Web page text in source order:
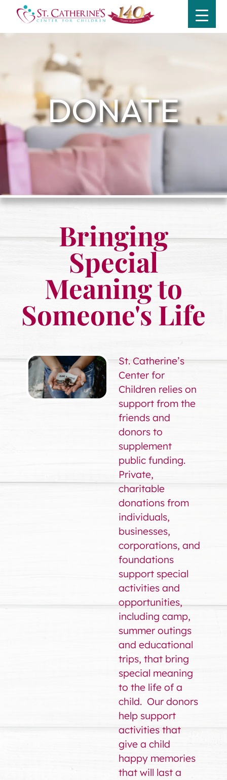
DONATE
Bringing
Special
Meaning to
Someone's Life
St. Catherine’s
Center for
Children relies on
support from the
friends and
donors to
supplement
public funding.
Private,
charitable
donations from
individuals,
businesses,
corporations, and
foundations
support special
activities and
opportunities,
including camp,
summer outings
and educational
trips, that bring
special meaning
to the life of a
child. Our donors
help support
activities that
give a child
happy memories
that will last a